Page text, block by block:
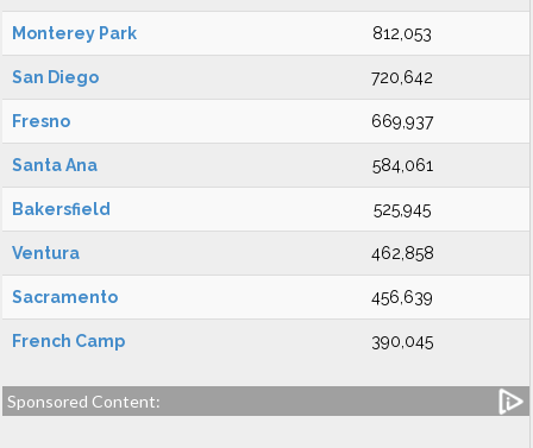
Monterey Park 812,053
San Diego 720,642
Fresno 669,937
Santa Ana 584,061
Bakersfield 525,945
Ventura 462,858
Sacramento 456,639
French Camp 390,045
Sponsored Content: